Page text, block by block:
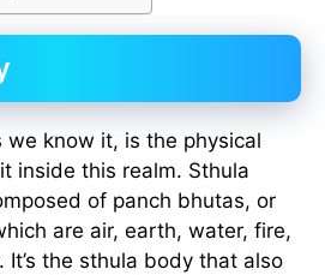
we know it, is the physical
inside this realm. Sthula
of panch bhutas, or
are air, earth, water, fire,
It’s the sthula body that also